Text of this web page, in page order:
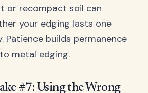
or recompact soil can
your edging lasts one
Patience builds permanence
metal edging.
#7: Using the Wrong